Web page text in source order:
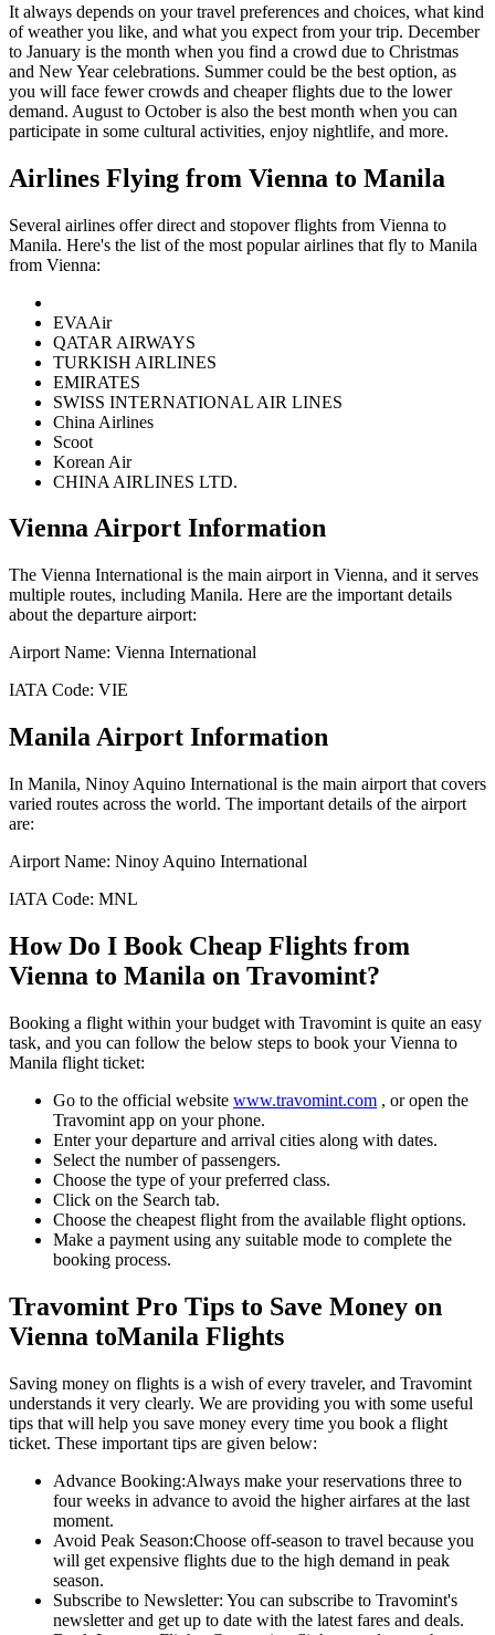
It always depends on your travel preferences and choices, what kind
of weather you like, and what you expect from your trip. December
to January is the month when you find a crowd due to Christmas
and New Year celebrations. Summer could be the best option, as
you will face fewer crowds and cheaper flights due to the lower
demand. August to October is also the best month when you can
participate in some cultural activities, enjoy nightlife, and more.
Airlines Flying from Vienna to Manila
Several airlines offer direct and stopover flights from Vienna to
Manila. Here's the list of the most popular airlines that fly to Manila
from Vienna:
EVAAir
QATAR AIRWAYS
TURKISH AIRLINES
EMIRATES
SWISS INTERNATIONAL AIR LINES
China Airlines
Scoot
Korean Air
CHINA AIRLINES LTD.
ViennaAirport Information
The Vienna International is the main airport in Vienna, and it serves
multiple routes, including Manila. Here are the important details
about the departure airport:
Airport Name: Vienna International
IATA Code: VIE
ManilaAirport Information
In Manila, Ninoy Aquino International is the main airport that covers
varied routes across the world. The important details of the airport
are:
Airport Name: Ninoy Aquino International
IATA Code: MNL
How Do I Book Cheap Flights from
Vienna to Manila on Travomint?
Booking a flight within your budget with Travomint is quite an easy
task, and you can follow the below steps to book your Vienna to
Manila flight ticket:
Go to the official website www.travomint.com , or open the
Travomint app on your phone.
Enter your departure and arrival cities along with dates.
Select the number of passengers.
Choose the type of your preferred class.
Click on the Search tab.
Choose the cheapest flight from the available flight options.
Make a payment using any suitable mode to complete the
booking process.
Travomint Pro Tips to Save Money on
Vienna toManila Flights
Saving money on flights is a wish of every traveler, and Travomint
understands it very clearly. We are providing you with some useful
tips that will help you save money every time you book a flight
ticket. These important tips are given below:
Advance Booking:Always make your reservations three to
four weeks in advance to avoid the higher airfares at the last
moment.
Avoid Peak Season:Choose off-season to travel because you
will get expensive flights due to the high demand in peak
season.
Subscribe to Newsletter: You can subscribe to Travomint's
newsletter and get up to date with the latest fares and deals.